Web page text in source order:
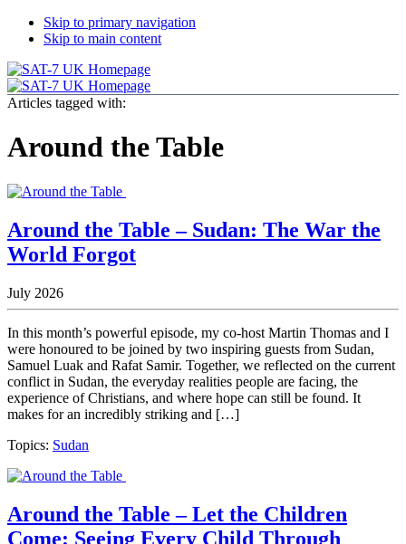
Skip to primary navigation
Skip to main content
Articles tagged with:
Around the Table
Around the Table – Sudan: The War the
World Forgot
July 2026
In this month’s powerful episode, my co-host Martin Thomas and I
were honoured to be joined by two inspiring guests from Sudan,
Samuel Luak and Rafat Samir. Together, we reflected on the current
conflict in Sudan, the everyday realities people are facing, the
experience of Christians, and where hope can still be found. It
makes for an incredibly striking and […]
Topics: Sudan
Around the Table – Let the Children
Come: Seeing Every Child Through